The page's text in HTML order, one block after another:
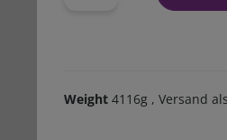
Weight 4116g , Versand